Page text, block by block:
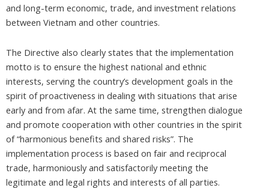
and long-term economic, trade, and investment relations
between Vietnam and other countries.
The Directive also clearly states that the implementation
motto is to ensure the highest national and ethnic
interests, serving the country’s development goals in the
spirit of proactiveness in dealing with situations that arise
early and from afar. At the same time, strengthen dialogue
and promote cooperation with other countries in the spirit
of “harmonious benefits and shared risks”. The
implementation process is based on fair and reciprocal
trade, harmoniously and satisfactorily meeting the
legitimate and legal rights and interests of all parties.